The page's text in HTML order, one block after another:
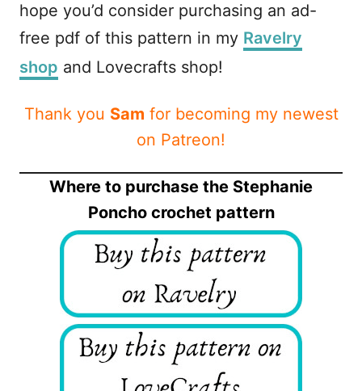
hope you’d consider purchasing an ad-
free pdf of this pattern in my Ravelry
shop and Lovecrafts shop!
Thank you Sam for becoming my newest
on Patreon!
Where to purchase the Stephanie
Poncho crochet pattern